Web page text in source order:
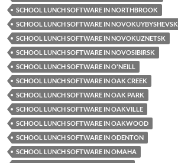
SCHOOL LUNCH SOFTWARE IN NORTHBROOK
SCHOOL LUNCH SOFTWARE IN NOVOKUYBYSHEVSK
SCHOOL LUNCH SOFTWARE IN NOVOKUZNETSK
SCHOOL LUNCH SOFTWARE IN NOVOSIBIRSK
SCHOOL LUNCH SOFTWARE IN O'NEILL
SCHOOL LUNCH SOFTWARE IN OAK CREEK
SCHOOL LUNCH SOFTWARE IN OAK PARK
SCHOOL LUNCH SOFTWARE IN OAKVILLE
SCHOOL LUNCH SOFTWARE IN OAKWOOD
SCHOOL LUNCH SOFTWARE IN ODENTON
SCHOOL LUNCH SOFTWARE IN OMAHA